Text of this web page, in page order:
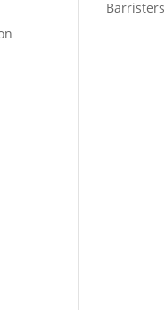
Barristers